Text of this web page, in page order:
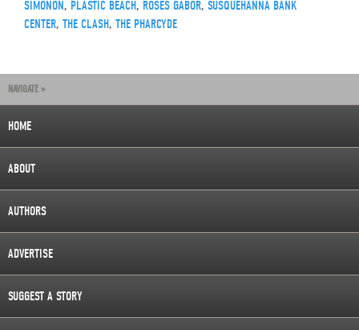
SIMONON, PLASTIC BEACH, ROSES GABOR, SUSQUEHANNA BANK
CENTER, THE CLASH, THE PHARCYDE
NAVIGATE »
HOME
ABOUT
AUTHORS
ADVERTISE
SUGGEST A STORY